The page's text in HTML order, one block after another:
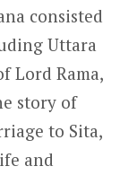
consisted
Uttara
Lord Rama,
story of
to Sita,
and